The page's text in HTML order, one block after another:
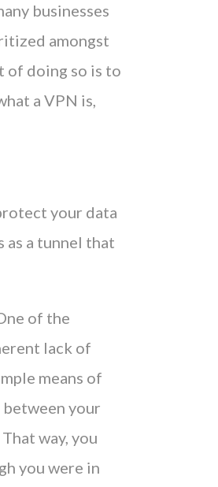
businesses
amongst
of doing so is to
a VPN is,
your data
as a tunnel that
of the
lack of
means of
your
way, you
you were in